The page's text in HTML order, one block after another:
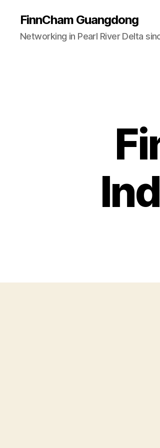
FinnCham Guangdong
Networking in Pearl River Delta